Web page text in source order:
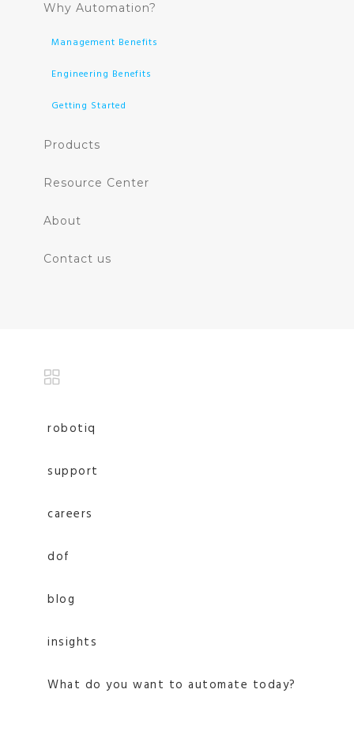
Why Automation?
Management Benefits
Engineering Benefits
Getting Started
Products
Resource Center
About
Contact us
robotiq
support
careers
dof
blog
insights
What do you want to automate today?